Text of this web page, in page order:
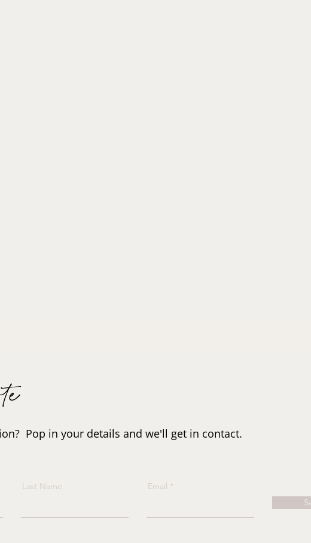
Pop in your details and we'll get in contact.
Last Name
Email